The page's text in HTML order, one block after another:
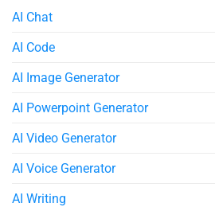
AI Chat
AI Code
AI Image Generator
AI Powerpoint Generator​
AI Video Generator
AI Voice Generator
AI Writing